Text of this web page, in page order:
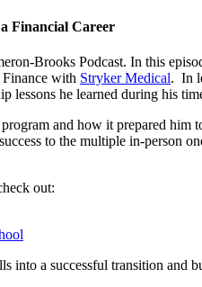
Financial Career
Brooks Podcast. In this
Finance with Stryker Medical. In
lessons he learned during his
and how it prepared
to the multiple in-person
out:
into a successful transition and